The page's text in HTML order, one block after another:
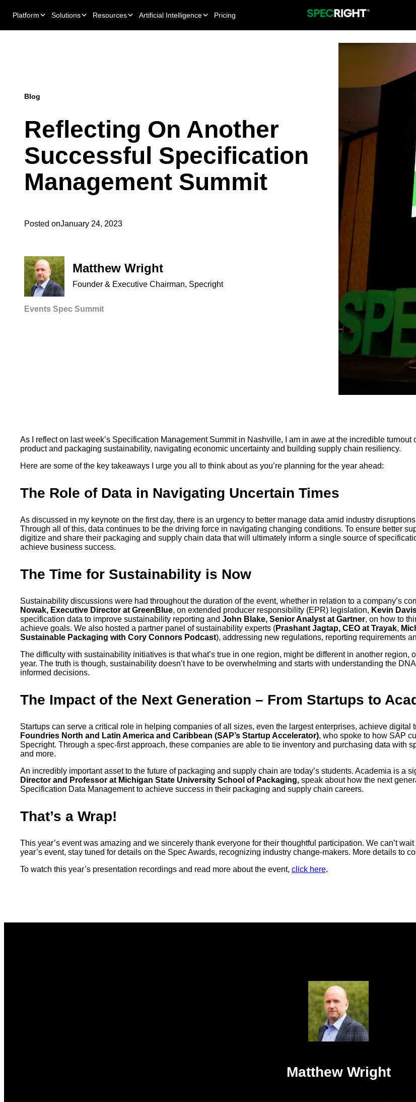
Platform Solutions Resources Artificial Intelligence Pricing
Blog
Reflecting On Another
Successful Specification
Management Summit
Posted onJanuary 24, 2023
Matthew Wright
Founder & Executive Chairman, Specright
Events Spec Summit
As I reflect on last week’s Specification Management Summit in Nashville, I am in awe at the incredible
product and packaging sustainability, navigating economic uncertainty and building supply chain resiliency.
Here are some of the key takeaways I urge you all to think about as you’re planning for the year ahead:
The Role of Data in Navigating Uncertain Times
As discussed in my keynote on the first day, there is an urgency to better manage data amid industry
Through all of this, data continues to be the driving force in navigating changing conditions. To ensure better
digitize and share their packaging and supply chain data that will ultimately inform a single source of
achieve business success.
The Time for Sustainability is Now
Sustainability discussions were had throughout the duration of the event, whether in relation to a company’s
Nowak, Executive Director at GreenBlue, on extended producer responsibility (EPR) legislation, Kevin
specification data to improve sustainability reporting and John Blake, Senior Analyst at Gartner, on how to
achieve goals. We also hosted a partner panel of sustainability experts (Prashant Jagtap, CEO at Trayak,
Sustainable Packaging with Cory Connors Podcast), addressing new regulations, reporting requirements
The difficulty with sustainability initiatives is that what’s true in one region, might be different in another region,
year. The truth is though, sustainability doesn’t have to be overwhelming and starts with understanding the
informed decisions.
The Impact of the Next Generation – From Startups to
Startups can serve a critical role in helping companies of all sizes, even the largest enterprises, achieve digital
Foundries North and Latin America and Caribbean (SAP’s Startup Accelerator), who spoke to how SAP
Specright. Through a spec-first approach, these companies are able to tie inventory and purchasing data with
and more.
An incredibly important asset to the future of packaging and supply chain are today’s students. Academia is a
Director and Professor at Michigan State University School of Packaging, speak about how the next
Specification Data Management to achieve success in their packaging and supply chain careers.
That’s a Wrap!
This year’s event was amazing and we sincerely thank everyone for their thoughtful participation. We can’t
year’s event, stay tuned for details on the Spec Awards, recognizing industry change-makers. More details to
To watch this year’s presentation recordings and read more about the event, click here.
Matthew Wright